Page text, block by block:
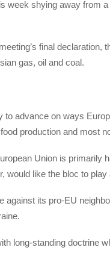
week shying away from
final declaration,
gas, oil and coal.
to advance on ways
production and most
Union is primarily
would like the bloc to play
against its pro-EU
long-standing doctrine